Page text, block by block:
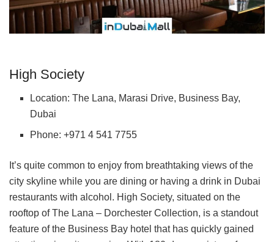
High Society
Location: The Lana, Marasi Drive, Business Bay,
Dubai
Phone: +971 4 541 7755
It’s quite common to enjoy from breathtaking views of the
city skyline while you are dining or having a drink in Dubai
restaurants with alcohol. High Society, situated on the
rooftop of The Lana – Dorchester Collection, is a standout
feature of the Business Bay hotel that has quickly gained